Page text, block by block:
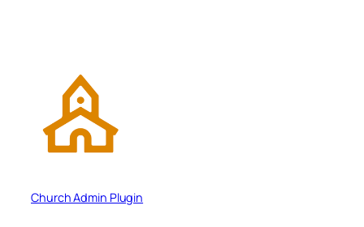
Church Admin Plugin